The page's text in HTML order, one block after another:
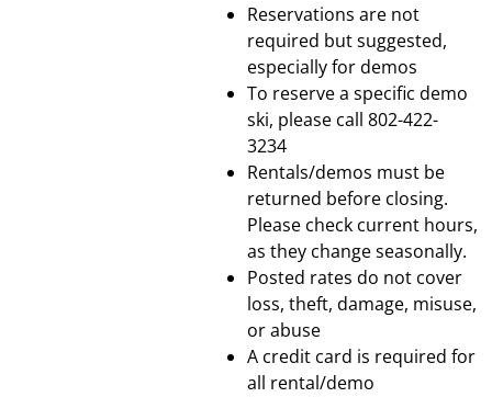
Reservations are not
required but suggested,
especially for demos
To reserve a specific demo
ski, please call 802-422-
3234
Rentals/demos must be
returned before closing.
Please check current hours,
as they change seasonally.
Posted rates do not cover
loss, theft, damage, misuse,
or abuse
A credit card is required for
all rental/demo